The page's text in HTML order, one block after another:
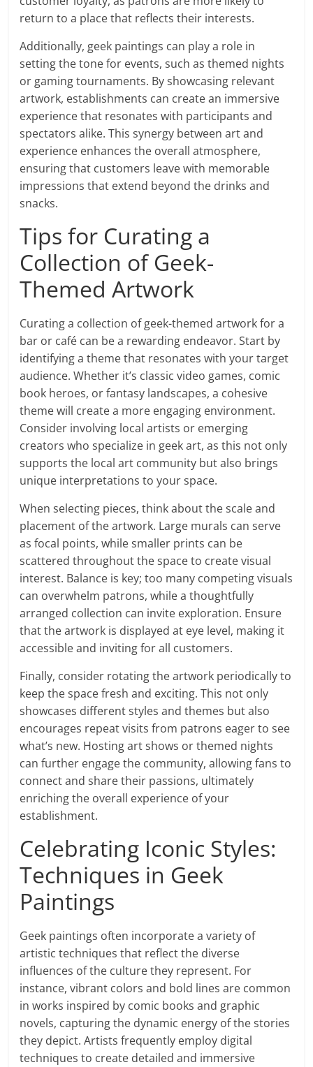
return to a place that reflects their interests.
Additionally, geek paintings can play a role in
setting the tone for events, such as themed nights
or gaming tournaments. By showcasing relevant
artwork, establishments can create an immersive
experience that resonates with participants and
spectators alike. This synergy between art and
experience enhances the overall atmosphere,
ensuring that customers leave with memorable
impressions that extend beyond the drinks and
snacks.
Tips for Curating a
Collection of Geek-
Themed Artwork
Curating a collection of geek-themed artwork for a
bar or café can be a rewarding endeavor. Start by
identifying a theme that resonates with your target
audience. Whether it’s classic video games, comic
book heroes, or fantasy landscapes, a cohesive
theme will create a more engaging environment.
Consider involving local artists or emerging
creators who specialize in geek art, as this not only
supports the local art community but also brings
unique interpretations to your space.
When selecting pieces, think about the scale and
placement of the artwork. Large murals can serve
as focal points, while smaller prints can be
scattered throughout the space to create visual
interest. Balance is key; too many competing visuals
can overwhelm patrons, while a thoughtfully
arranged collection can invite exploration. Ensure
that the artwork is displayed at eye level, making it
accessible and inviting for all customers.
Finally, consider rotating the artwork periodically to
keep the space fresh and exciting. This not only
showcases different styles and themes but also
encourages repeat visits from patrons eager to see
what’s new. Hosting art shows or themed nights
can further engage the community, allowing fans to
connect and share their passions, ultimately
enriching the overall experience of your
establishment.
Celebrating Iconic Styles:
Techniques in Geek
Paintings
Geek paintings often incorporate a variety of
artistic techniques that reflect the diverse
influences of the culture they represent. For
instance, vibrant colors and bold lines are common
in works inspired by comic books and graphic
novels, capturing the dynamic energy of the stories
they depict. Artists frequently employ digital
techniques to create detailed and immersive